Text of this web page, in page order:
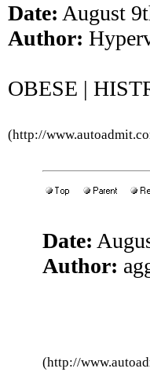
Date: August
Author:
OBESE |
(http://
Date:
Author:
(http://